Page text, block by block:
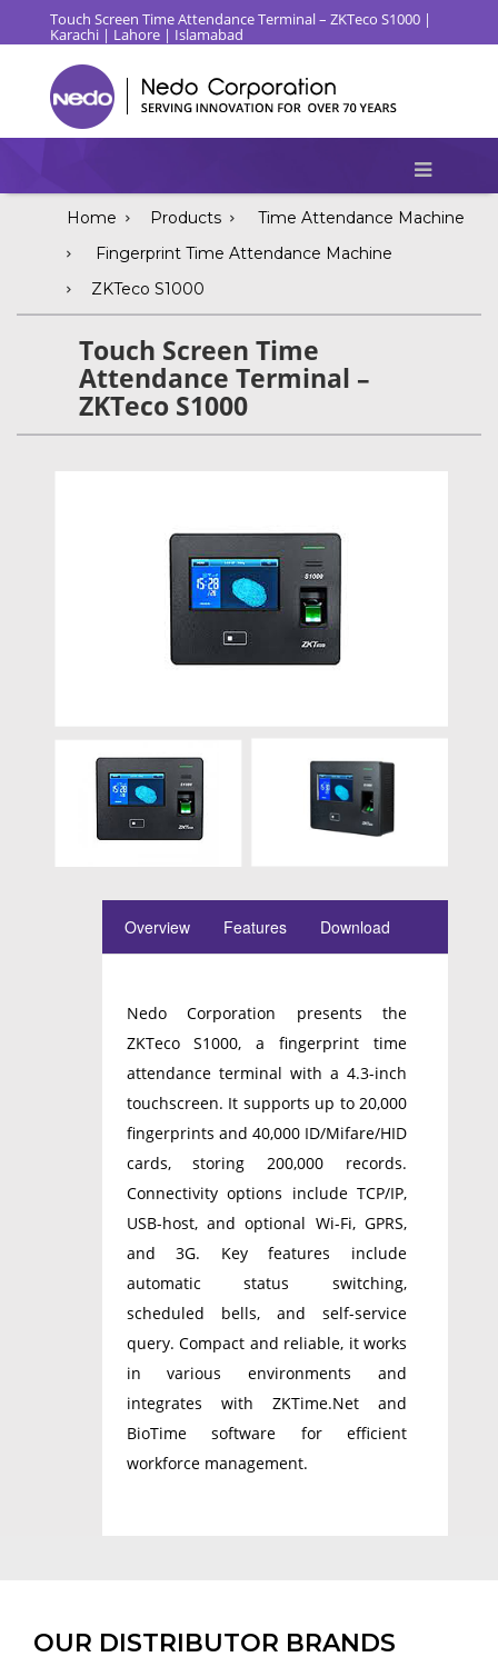
Touch Screen Time Attendance Terminal – ZKTeco S1000 |
Karachi | Lahore | Islamabad
Home Products
Time Attendance Machine
Fingerprint Time Attendance Machine
ZKTeco S1000
Touch Screen Time
Attendance Terminal –
ZKTeco S1000
Overview Features Download
Nedo Corporation presents the
ZKTeco S1000, a fingerprint time
attendance terminal with a 4.3-inch
touchscreen. It supports up to 20,000
fingerprints and 40,000 ID/Mifare/HID
cards, storing 200,000 records.
Connectivity options include TCP/IP,
USB-host, and optional Wi-Fi, GPRS,
and 3G. Key features include
automatic status switching,
scheduled bells, and self-service
query. Compact and reliable, it works
in various environments and
integrates with ZKTime.Net and
BioTime software for efficient
workforce management.
OUR DISTRIBUTOR BRANDS